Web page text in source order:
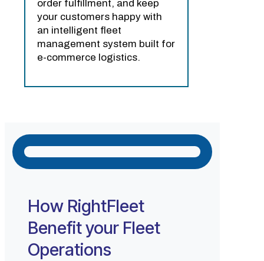
order fulfillment, and keep
your customers happy with
an intelligent fleet
management system built for
e-commerce logistics.
How RightFleet
Benefit your Fleet
Operations